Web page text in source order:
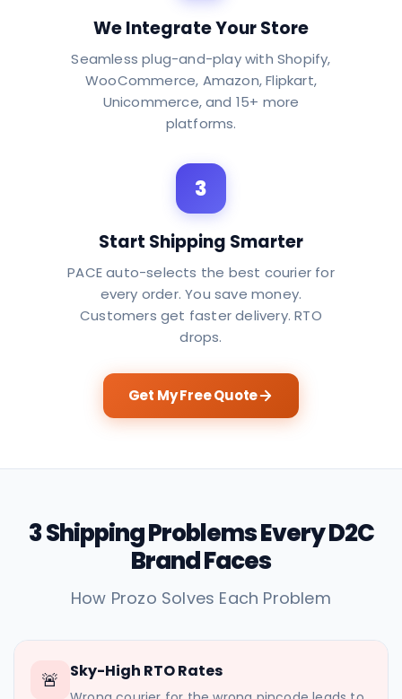
We Integrate Your Store
Seamless plug-and-play with Shopify,
WooCommerce, Amazon, Flipkart,
Unicommerce, and 15+ more
platforms.
3
Start Shipping Smarter
PACE auto-selects the best courier for
every order. You save money.
Customers get faster delivery. RTO
drops.
Get My Free Quote
3 Shipping Problems Every D2C
Brand Faces
How Prozo Solves Each Problem
🚨 Sky-High RTO Rates